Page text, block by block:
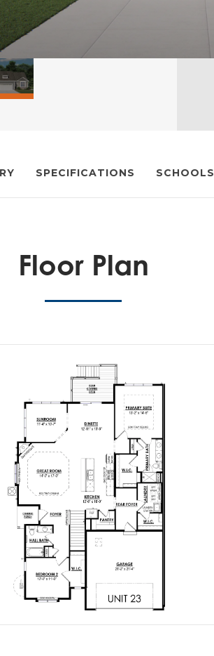
SPECIFICATIONS SCHOOLS
Floor Plan